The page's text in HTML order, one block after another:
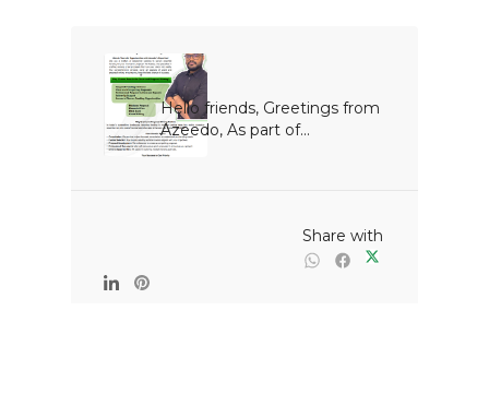
Hello friends, Greetings from
Azeedo, As part of...